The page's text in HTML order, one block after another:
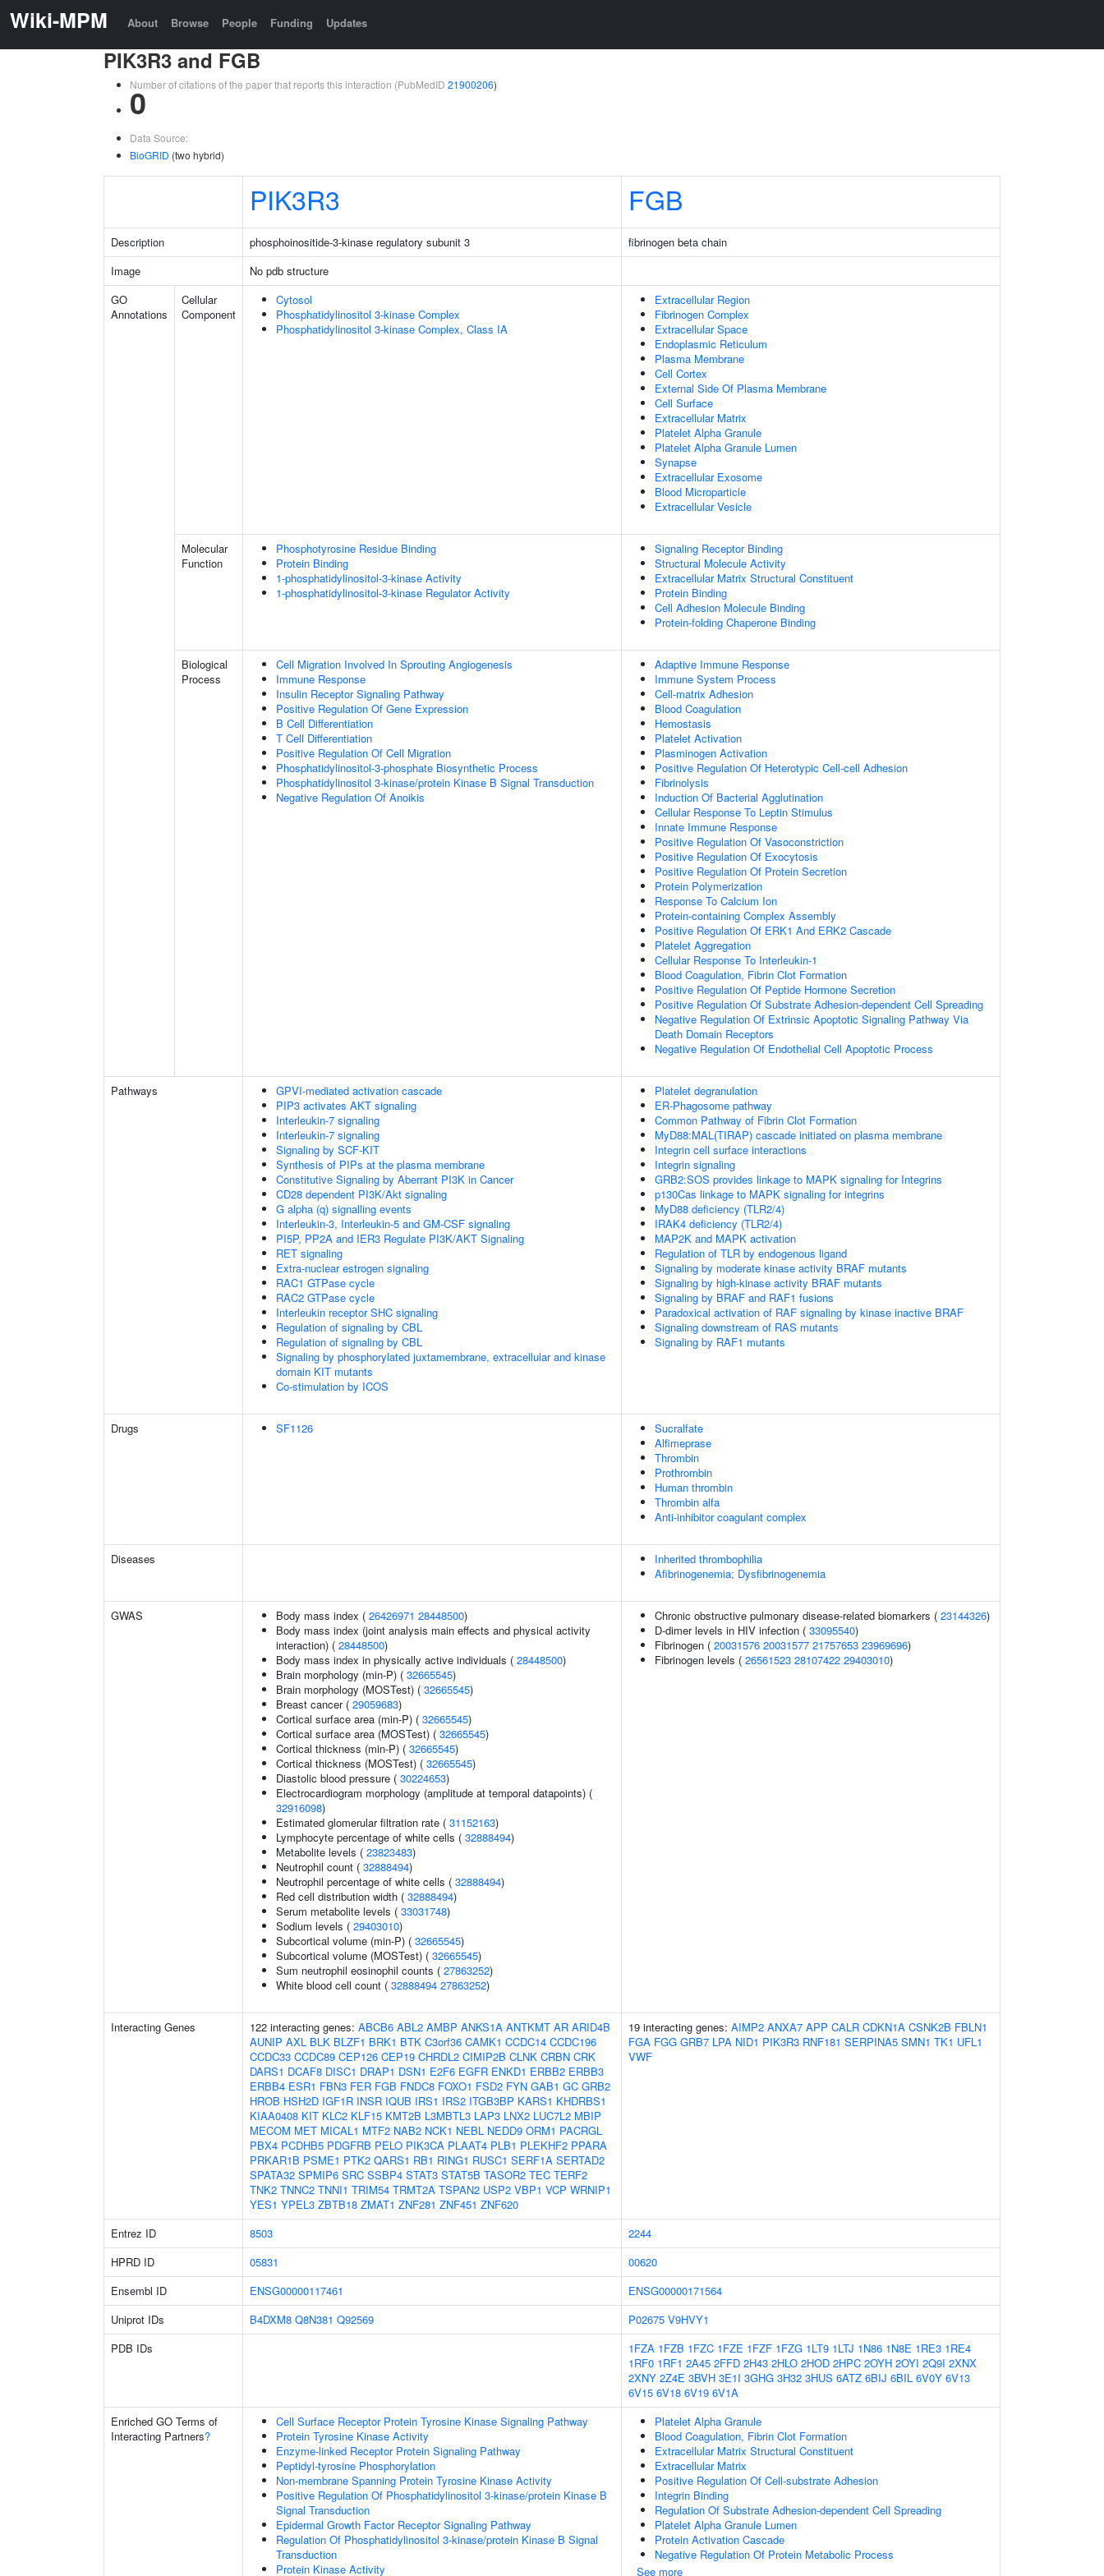
Wiki-MPM About Browse People Funding Updates
PIK3R3 and FGB
Number of citations of the paper that reports this interaction (PubMedID 21900206)
0
Data Source:
BioGRID (two hybrid)
PIK3R3 FGB
Description phosphoinositide-3-kinase regulatory subunit 3
fibrinogen beta chain
Image
No pdb structure
GO
Annotations
Cellular
Component
Cytosol
Phosphatidylinositol 3-kinase Complex
Phosphatidylinositol 3-kinase Complex, Class IA
Extracellular Region
Fibrinogen Complex
Extracellular Space
Endoplasmic Reticulum
Plasma Membrane
Cell Cortex
External Side Of Plasma Membrane
Cell Surface
Extracellular Matrix
Platelet Alpha Granule
Platelet Alpha Granule Lumen
Synapse
Extracellular Exosome
Blood Microparticle
Extracellular Vesicle
Molecular
Function
Phosphotyrosine Residue Binding
Protein Binding
1-phosphatidylinositol-3-kinase Activity
1-phosphatidylinositol-3-kinase Regulator Activity
Signaling Receptor Binding
Structural Molecule Activity
Extracellular Matrix Structural Constituent
Protein Binding
Cell Adhesion Molecule Binding
Protein-folding Chaperone Binding
Biological
Process
Cell Migration Involved In Sprouting Angiogenesis
Immune Response
Insulin Receptor Signaling Pathway
Positive Regulation Of Gene Expression
B Cell Differentiation
T Cell Differentiation
Positive Regulation Of Cell Migration
Phosphatidylinositol-3-phosphate Biosynthetic Process
Phosphatidylinositol 3-kinase/protein Kinase B Signal Transduction
Negative Regulation Of Anoikis
Adaptive Immune Response
Immune System Process
Cell-matrix Adhesion
Blood Coagulation
Hemostasis
Platelet Activation
Plasminogen Activation
Positive Regulation Of Heterotypic Cell-cell Adhesion
Fibrinolysis
Induction Of Bacterial Agglutination
Cellular Response To Leptin Stimulus
Innate Immune Response
Positive Regulation Of Vasoconstriction
Positive Regulation Of Exocytosis
Positive Regulation Of Protein Secretion
Protein Polymerization
Response To Calcium Ion
Protein-containing Complex Assembly
Positive Regulation Of ERK1 And ERK2 Cascade
Platelet Aggregation
Cellular Response To Interleukin-1
Blood Coagulation, Fibrin Clot Formation
Positive Regulation Of Peptide Hormone Secretion
Positive Regulation Of Substrate Adhesion-dependent Cell Spreading
Negative Regulation Of Extrinsic Apoptotic Signaling Pathway Via
Death Domain Receptors
Negative Regulation Of Endothelial Cell Apoptotic Process
Pathways
GPVI-mediated activation cascade
PIP3 activates AKT signaling
Interleukin-7 signaling
Interleukin-7 signaling
Signaling by SCF-KIT
Synthesis of PIPs at the plasma membrane
Constitutive Signaling by Aberrant PI3K in Cancer
CD28 dependent PI3K/Akt signaling
G alpha (q) signalling events
Interleukin-3, Interleukin-5 and GM-CSF signaling
PI5P, PP2A and IER3 Regulate PI3K/AKT Signaling
RET signaling
Extra-nuclear estrogen signaling
RAC1 GTPase cycle
RAC2 GTPase cycle
Interleukin receptor SHC signaling
Regulation of signaling by CBL
Regulation of signaling by CBL
Signaling by phosphorylated juxtamembrane, extracellular and kinase
domain KIT mutants
Co-stimulation by ICOS
Platelet degranulation
ER-Phagosome pathway
Common Pathway of Fibrin Clot Formation
MyD88:MAL(TIRAP) cascade initiated on plasma membrane
Integrin cell surface interactions
Integrin signaling
GRB2:SOS provides linkage to MAPK signaling for Integrins
p130Cas linkage to MAPK signaling for integrins
MyD88 deficiency (TLR2/4)
IRAK4 deficiency (TLR2/4)
MAP2K and MAPK activation
Regulation of TLR by endogenous ligand
Signaling by moderate kinase activity BRAF mutants
Signaling by high-kinase activity BRAF mutants
Signaling by BRAF and RAF1 fusions
Paradoxical activation of RAF signaling by kinase inactive BRAF
Signaling downstream of RAS mutants
Signaling by RAF1 mutants
Drugs SF1126
Sucralfate
Alfimeprase
Thrombin
Prothrombin
Human thrombin
Thrombin alfa
Anti-inhibitor coagulant complex
Diseases
Inherited thrombophilia
Afibrinogenemia; Dysfibrinogenemia
GWAS Body mass index ( 26426971 28448500)
Body mass index (joint analysis main effects and physical activity
interaction) ( 28448500)
Body mass index in physically active individuals ( 28448500)
Brain morphology (min-P) ( 32665545)
Brain morphology (MOSTest) ( 32665545)
Breast cancer ( 29059683)
Cortical surface area (min-P) ( 32665545)
Cortical surface area (MOSTest) ( 32665545)
Cortical thickness (min-P) ( 32665545)
Cortical thickness (MOSTest) ( 32665545)
Diastolic blood pressure ( 30224653)
Electrocardiogram morphology (amplitude at temporal datapoints) (
32916098)
Estimated glomerular filtration rate ( 31152163)
Lymphocyte percentage of white cells ( 32888494)
Metabolite levels ( 23823483)
Neutrophil count ( 32888494)
Neutrophil percentage of white cells ( 32888494)
Red cell distribution width ( 32888494)
Serum metabolite levels ( 33031748)
Sodium levels ( 29403010)
Subcortical volume (min-P) ( 32665545)
Subcortical volume (MOSTest) ( 32665545)
Sum neutrophil eosinophil counts ( 27863252)
White blood cell count ( 32888494 27863252)
Chronic obstructive pulmonary disease-related biomarkers ( 23144326)
D-dimer levels in HIV infection ( 33095540)
Fibrinogen ( 20031576 20031577 21757653 23969696)
Fibrinogen levels ( 26561523 28107422 29403010)
Interacting Genes 122 interacting genes: ABCB6 ABL2 AMBP ANKS1A ANTKMT AR ARID4B
AUNIP AXL BLK BLZF1 BRK1 BTK C3orf36 CAMK1 CCDC14 CCDC196
CCDC33 CCDC89 CEP126 CEP19 CHRDL2 CIMIP2B CLNK CRBN CRK
DARS1 DCAF8 DISC1 DRAP1 DSN1 E2F6 EGFR ENKD1 ERBB2 ERBB3
ERBB4 ESR1 FBN3 FER FGB FNDC8 FOXO1 FSD2 FYN GAB1 GC GRB2
HROB HSH2D IGF1R INSR IQUB IRS1 IRS2 ITGB3BP KARS1 KHDRBS1
KIAA0408 KIT KLC2 KLF15 KMT2B L3MBTL3 LAP3 LNX2 LUC7L2 MBIP
MECOM MET MICAL1 MTF2 NAB2 NCK1 NEBL NEDD9 ORM1 PACRGL
PBX4 PCDHB5 PDGFRB PELO PIK3CA PLAAT4 PLB1 PLEKHF2 PPARA
PRKAR1B PSME1 PTK2 QARS1 RB1 RING1 RUSC1 SERF1A SERTAD2
SPATA32 SPMIP6 SRC SSBP4 STAT3 STAT5B TASOR2 TEC TERF2
TNK2 TNNC2 TNNI1 TRIM54 TRMT2A TSPAN2 USP2 VBP1 VCP WRNIP1
YES1 YPEL3 ZBTB18 ZMAT1 ZNF281 ZNF451 ZNF620
19 interacting genes: AIMP2 ANXA7 APP CALR CDKN1A CSNK2B FBLN1
FGA FGG GRB7 LPA NID1 PIK3R3 RNF181 SERPINA5 SMN1 TK1 UFL1
VWF
Entrez ID 8503
2244
HPRD ID
05831
00620
Ensembl ID
ENSG00000117461
ENSG00000171564
Uniprot IDs
B4DXM8 Q8N381 Q92569 P02675 V9HVY1
PDB IDs
1FZA 1FZB 1FZC 1FZE 1FZF 1FZG 1LT9 1LTJ 1N86 1N8E 1RE3 1RE4
1RF0 1RF1 2A45 2FFD 2H43 2HLO 2HOD 2HPC 2OYH 2OYI 2Q9I 2XNX
2XNY 2Z4E 3BVH 3E1I 3GHG 3H32 3HUS 6ATZ 6BIJ 6BIL 6V0Y 6V13
6V15 6V18 6V19 6V1A
Enriched GO Terms of
Interacting Partners?
Cell Surface Receptor Protein Tyrosine Kinase Signaling Pathway
Protein Tyrosine Kinase Activity
Enzyme-linked Receptor Protein Signaling Pathway
Peptidyl-tyrosine Phosphorylation
Non-membrane Spanning Protein Tyrosine Kinase Activity
Positive Regulation Of Phosphatidylinositol 3-kinase/protein Kinase B
Signal Transduction
Epidermal Growth Factor Receptor Signaling Pathway
Regulation Of Phosphatidylinositol 3-kinase/protein Kinase B Signal
Transduction
Protein Kinase Activity
Platelet Alpha Granule
Blood Coagulation, Fibrin Clot Formation
Extracellular Matrix Structural Constituent
Extracellular Matrix
Positive Regulation Of Cell-substrate Adhesion
Integrin Binding
Regulation Of Substrate Adhesion-dependent Cell Spreading
Platelet Alpha Granule Lumen
Protein Activation Cascade
Negative Regulation Of Protein Metabolic Process
See more